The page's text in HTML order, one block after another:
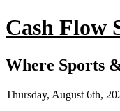
Cash Flow
Where Sports
Thursday, August 6th,